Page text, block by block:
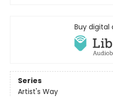
Buy digital
Series
Artist's Way